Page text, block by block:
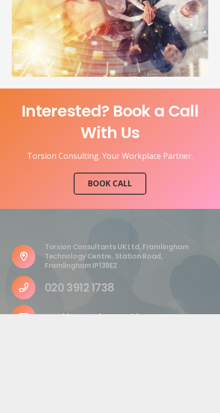
Interested? Book a Call
With Us
Torsion Consulting. Your Workplace Partner.
BOOK CALL
Torsion Consultants UK Ltd, Framlingham
Technology Centre, Station Road,
Framlingham IP139EZ
020 3912 1738
enquiries@torsionconsulting.com